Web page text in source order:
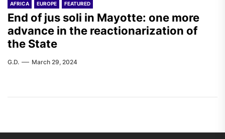
AFRICA EUROPE FEATURED
End of jus soli in Mayotte: one more
advance in the reactionarization of
the State
G.D. March 29, 2024